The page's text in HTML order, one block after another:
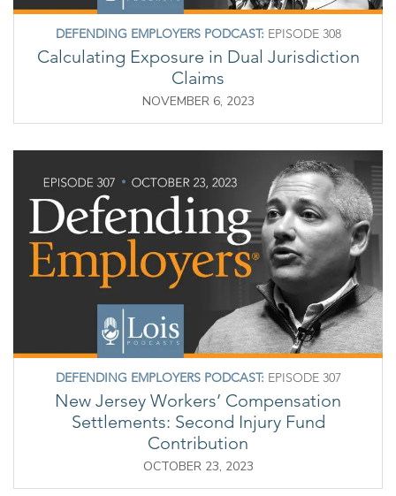
DEFENDING EMPLOYERS PODCAST: EPISODE 308
Calculating Exposure in Dual Jurisdiction
Claims
NOVEMBER 6, 2023
DEFENDING EMPLOYERS PODCAST: EPISODE 307
New Jersey Workers’ Compensation
Settlements: Second Injury Fund
Contribution
OCTOBER 23, 2023